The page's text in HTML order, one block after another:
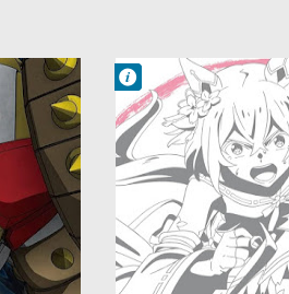
Francisco IV
2:55 AM
No Comment
Anthropomorphic
Drama
Racing
Seinen
Sports
Uma Musume:
Cinderella Gray